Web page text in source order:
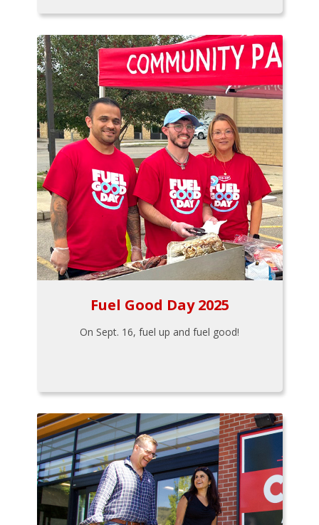
Fuel Good Day 2025
On Sept. 16, fuel up and fuel good!